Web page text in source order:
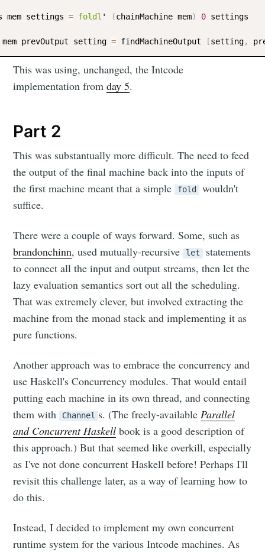
mem settings = foldl ' (chainMachine mem) 0 settings
mem prevOutput setting = findMachineOutput [setting,
This was using, unchanged, the Intcode
implementation fromday 5.
Part 2
This was substantually more difficult. The need to feed
the output of the final machine back into the inputs of
the first machine meant that a simple fold
wouldn't
suffice.
There were a couple of ways forward. Some, such as
brandonchinn, used mutually-recursive let
statements
to connect all the input and output streams, then let the
lazy evaluation semantics sort out all the scheduling.
That was extremely clever, but involved extracting the
machine from the monad stack and implementing it as
pure functions.
Another approach was to embrace the concurrency and
use Haskell's Concurrency modules. That would entail
putting each machine in its own thread, and connecting
them with Channel s. (The freely-availableParallel
and Concurrent Haskell book is a good description of
this approach.) But that seemed like overkill, especially
as I've not done concurrent Haskell before! Perhaps I'll
revisit this challenge later, as a way of learning how to
do this.
Instead, I decided to implement my own concurrent
runtime system for the various Intcode machines. As